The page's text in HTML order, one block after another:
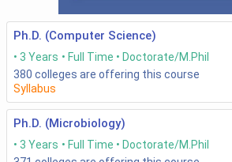
Ph.D. (Computer Science)
3 Years Full Time
Doctorate/M.Phil
380 colleges are offering this course
Syllabus
Ph.D. (Microbiology)
3 Years Full Time
Doctorate/M.Phil